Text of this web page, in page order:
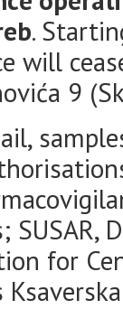
.
will
9
for